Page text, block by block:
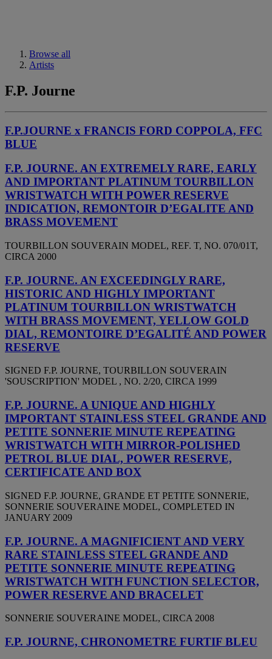
Browse all
Artists
F.P. Journe
F.P.JOURNE x FRANCIS FORD COPPOLA, FFC
BLUE
F.P. JOURNE. AN EXTREMELY RARE, EARLY
AND IMPORTANT PLATINUM TOURBILLON
WRISTWATCH WITH POWER RESERVE
INDICATION, REMONTOIR D’EGALITE AND
BRASS MOVEMENT
TOURBILLON SOUVERAIN MODEL, REF. T, NO. 070/01T,
CIRCA 2000
F.P. JOURNE. AN EXCEEDINGLY RARE,
HISTORIC AND HIGHLY IMPORTANT
PLATINUM TOURBILLON WRISTWATCH
WITH BRASS MOVEMENT, YELLOW GOLD
DIAL, REMONTOIRE D’EGALITÉ AND POWER
RESERVE
SIGNED F.P. JOURNE, TOURBILLON SOUVERAIN
'SOUSCRIPTION' MODEL , NO. 2/20, CIRCA 1999
F.P. JOURNE. A UNIQUE AND HIGHLY
IMPORTANT STAINLESS STEEL GRANDE AND
PETITE SONNERIE MINUTE REPEATING
WRISTWATCH WITH MIRROR-POLISHED
PETROL BLUE DIAL, POWER RESERVE,
CERTIFICATE AND BOX
SIGNED F.P. JOURNE, GRANDE ET PETITE SONNERIE,
SONNERIE SOUVERAINE MODEL, COMPLETED IN
JANUARY 2009
F.P. JOURNE. A MAGNIFICIENT AND VERY
RARE STAINLESS STEEL GRANDE AND
PETITE SONNERIE MINUTE REPEATING
WRISTWATCH WITH FUNCTION SELECTOR,
POWER RESERVE AND BRACELET
SONNERIE SOUVERAINE MODEL, CIRCA 2008
F.P. JOURNE, CHRONOMETRE FURTIF BLEU